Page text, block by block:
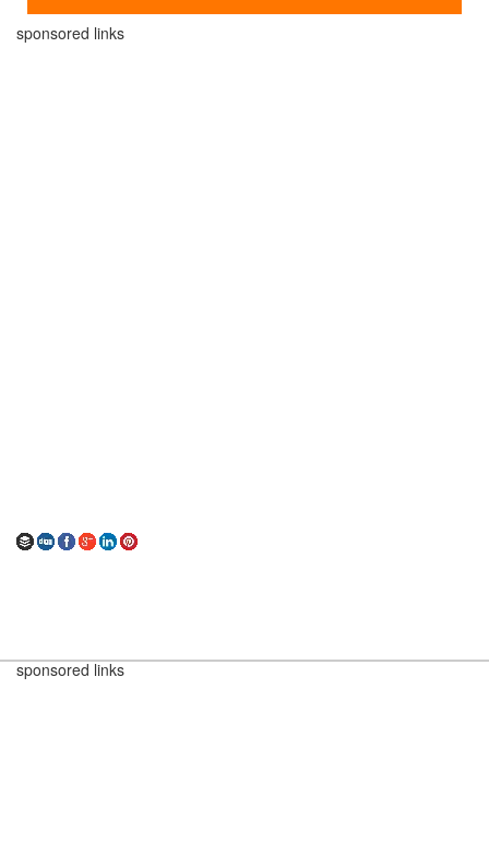
sponsored links
sponsored links